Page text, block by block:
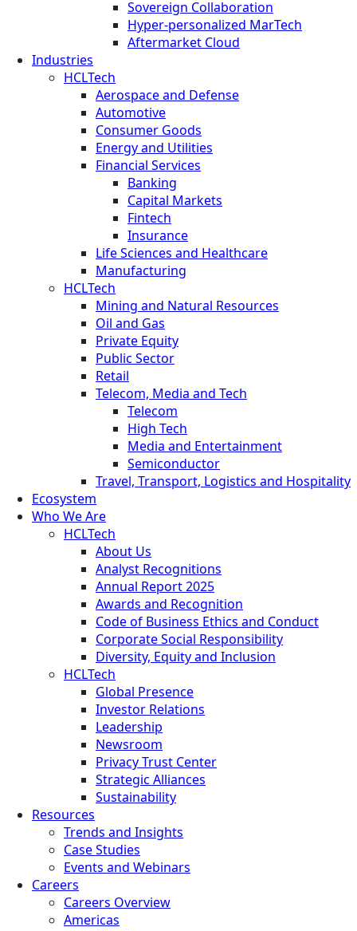
Sovereign Collaboration
Hyper-personalized MarTech
Aftermarket Cloud
Industries
HCLTech
Aerospace and Defense
Automotive
Consumer Goods
Energy and Utilities
Financial Services
Banking
Capital Markets
Fintech
Insurance
Life Sciences and Healthcare
Manufacturing
HCLTech
Mining and Natural Resources
Oil and Gas
Private Equity
Public Sector
Retail
Telecom, Media and Tech
Telecom
High Tech
Media and Entertainment
Semiconductor
Travel, Transport, Logistics and Hospitality
Ecosystem
Who We Are
HCLTech
About Us
Analyst Recognitions
Annual Report 2025
Awards and Recognition
Code of Business Ethics and Conduct
Corporate Social Responsibility
Diversity, Equity and Inclusion
HCLTech
Global Presence
Investor Relations
Leadership
Newsroom
Privacy Trust Center
Strategic Alliances
Sustainability
Resources
Trends and Insights
Case Studies
Events and Webinars
Careers
Careers Overview
Americas